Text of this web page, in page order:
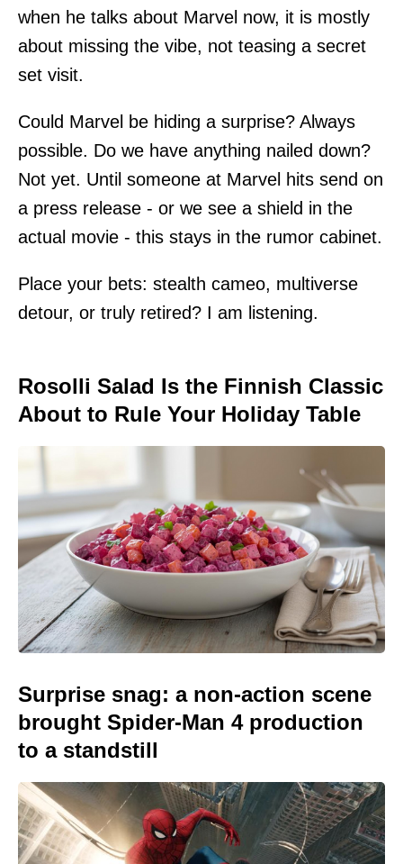
when he talks about Marvel now, it is mostly
about missing the vibe, not teasing a secret
set visit.
Could Marvel be hiding a surprise? Always
possible. Do we have anything nailed down?
Not yet. Until someone at Marvel hits send on
a press release - or we see a shield in the
actual movie - this stays in the rumor cabinet.
Place your bets: stealth cameo, multiverse
detour, or truly retired? I am listening.
Rosolli Salad Is the Finnish Classic
About to Rule Your Holiday Table
Surprise snag: a non-action scene
brought Spider-Man 4 production
to a standstill